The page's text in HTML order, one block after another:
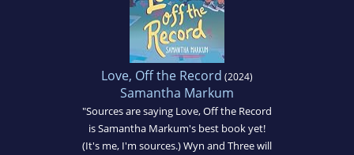
Love, Off the Record (2024)
Samantha Markum
"Sources are saying Love, Off the Record
is Samantha Markum's best book yet!
(It's me, I'm sources.) Wyn and Three will